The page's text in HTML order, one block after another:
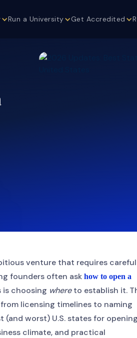
Run a University Get Accredited
venture that requires careful
founders often ask how to open a
choosing whereto establish it.
licensing timelines to naming
worst) U.S. states for
climate, and practical